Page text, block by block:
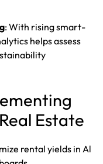
: With rising smart-
helps assess
Estate
rental yields in Al